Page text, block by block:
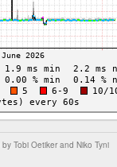
by Tobi Oetiker and Niko Tyni